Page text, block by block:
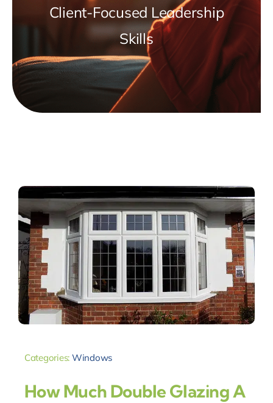
Client-Focused Leadership
Skills
Categories: Windows
How Much Double Glazing A